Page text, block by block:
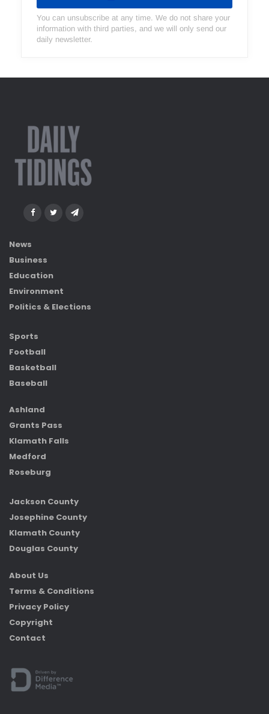
You can unsubscribe at any time. We do not share your
information with third parties, and we will only send our
daily newsletter.
News
Business
Education
Environment
Politics & Elections
Sports
Football
Basketball
Baseball
Ashland
Grants Pass
Klamath Falls
Medford
Roseburg
Jackson County
Josephine County
Klamath County
Douglas County
About Us
Terms & Conditions
Privacy Policy
Copyright
Contact